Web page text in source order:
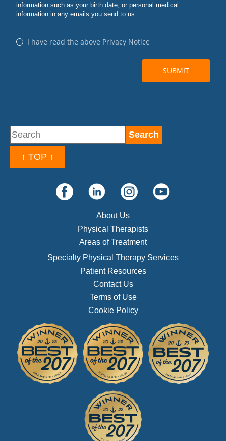
↑ TOP ↑
About Us
Physical Therapists
Areas of Treatment
Specialty Physical Therapy Services
Patient Resources
Contact Us
Terms of Use
Cookie Policy